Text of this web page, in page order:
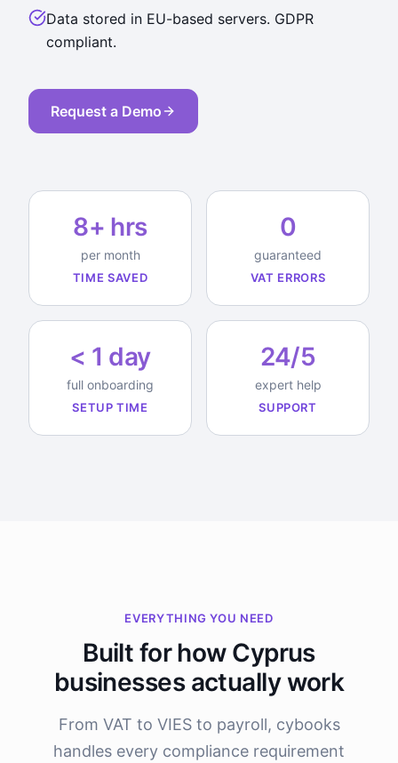
Data stored in EU-based servers. GDPR
compliant.
Request a Demo
8+ hrs
per month
TIME SAVED
0
guaranteed
VAT ERRORS
< 1 day
full onboarding
SETUP TIME
24/5
expert help
SUPPORT
EVERYTHING YOU NEED
Built for how Cyprus
businesses actually work
From VAT to VIES to payroll, cybooks
handles every compliance requirement